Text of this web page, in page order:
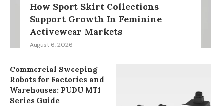
How Sport Skirt Collections
Support Growth In Feminine
Activewear Markets
August 6, 2026
Commercial Sweeping
Robots for Factories and
Warehouses: PUDU MT1
Series Guide